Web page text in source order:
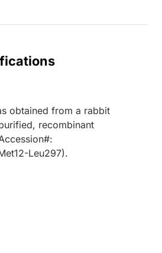
obtained from a rabbit
recombinant
Leu297).